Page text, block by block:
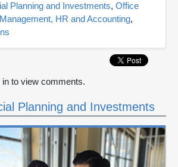
Planning and Investments, Office
HR and Accounting,
to view comments.
Planning and Investments